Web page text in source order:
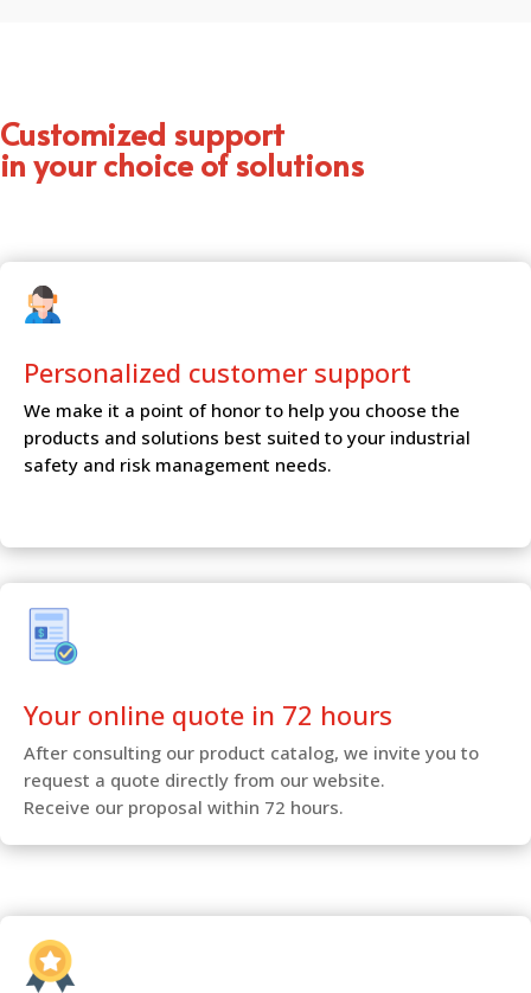
Customized support
in your choice of solutions
Personalized customer support
We make it a point of honor to help you choose the
products and solutions best suited to your industrial
safety and risk management needs.
Your online quote in 72 hours
After consulting our product catalog, we invite you to
request a quote directly from our website.
Receive our proposal within 72 hours.